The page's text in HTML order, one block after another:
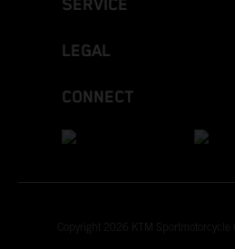
SERVICE
LEGAL
CONNECT
Copyright 2026 KTM Sportmotorcycle